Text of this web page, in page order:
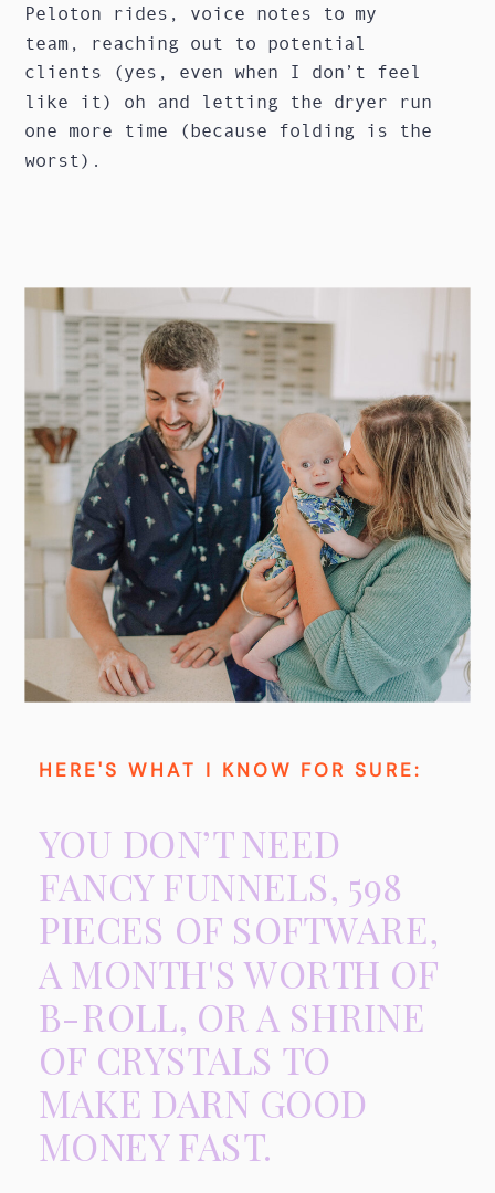
Peloton rides, voice notes to my
team, reaching out to potential
clients (yes, even when I don’t feel
like it) oh and letting the dryer run
one more time (because folding is the
worst).
YOU DON’T NEED
FANCY FUNNELS, 598
PIECES OF SOFTWARE,
A MONTH'S WORTH OF
B-ROLL, OR A SHRINE
OF CRYSTALS TO
MAKE DARN GOOD
MONEY FAST.
HERE'S WHAT I KNOW FOR SURE: